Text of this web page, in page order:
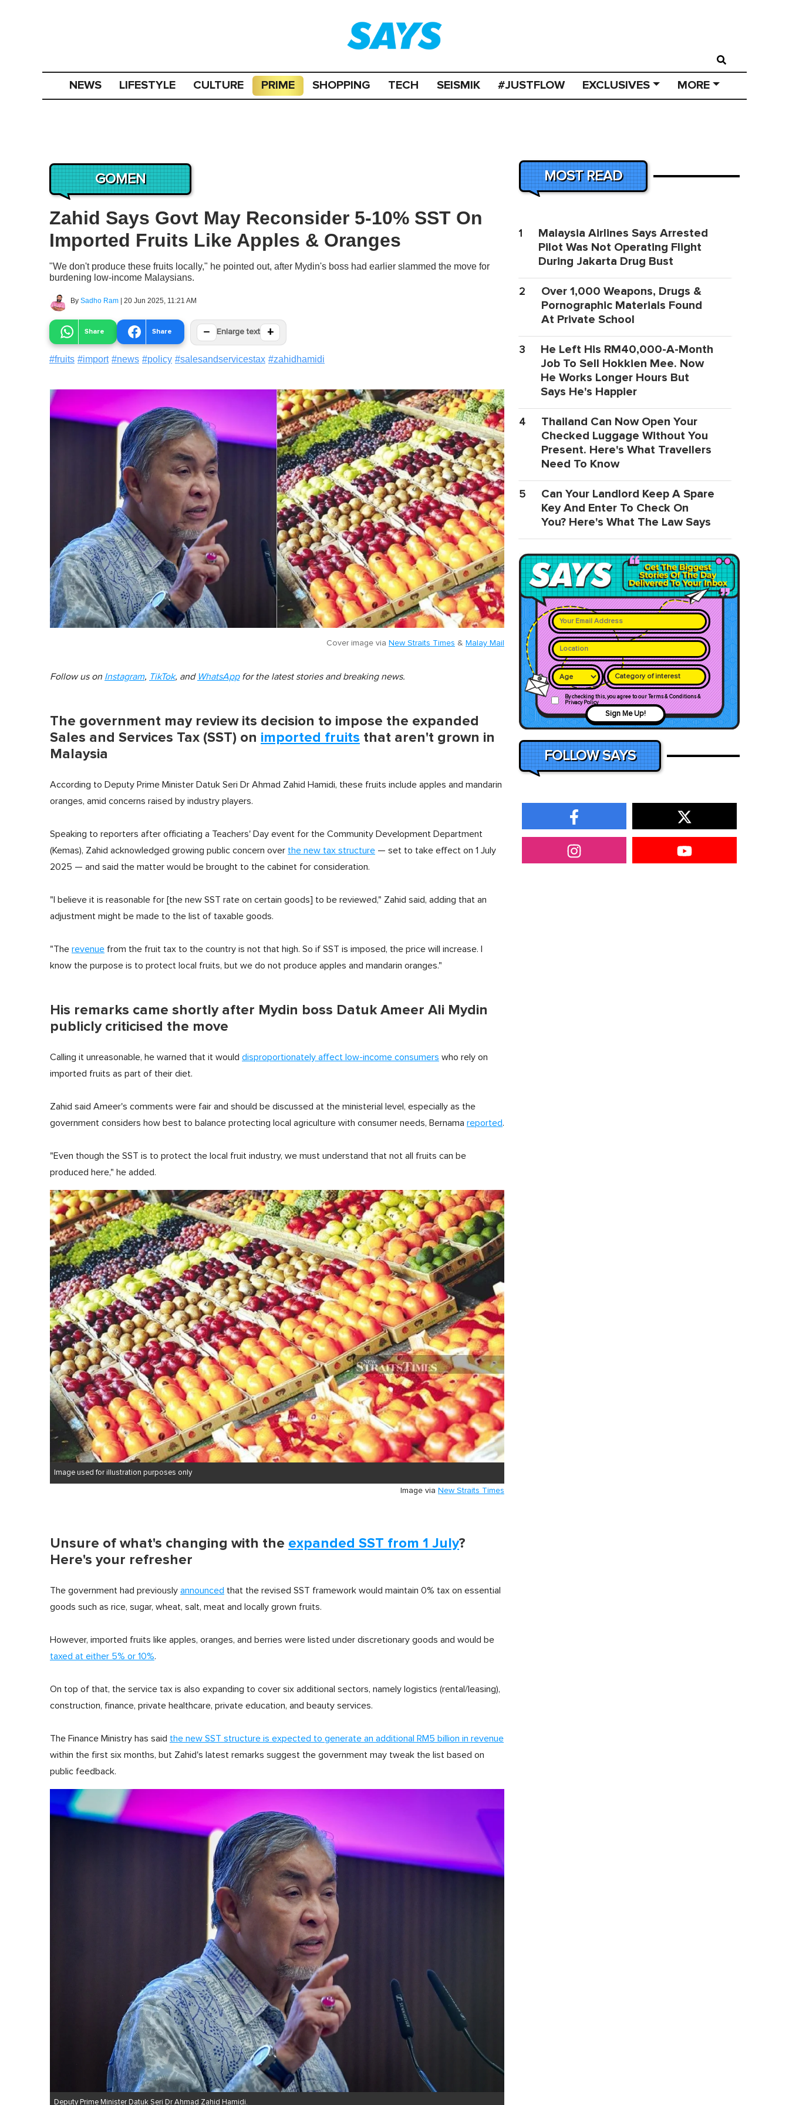
NEWS LIFESTYLE CULTURE PRIME SHOPPING TECH SEISMIK #JUSTFLOW EXCLUSIVES MORE
GOMEN
Zahid Says Govt May Reconsider 5-10% SST On
Imported Fruits Like Apples & Oranges
"We don't produce these fruits locally," he pointed out, after Mydin's boss had earlier slammed the move for
burdening low-income Malaysians.
By Sadho Ram | 20 Jun 2025, 11:21 AM
Share Share − Enlarge text +
#fruits #import #news #policy #salesandservicestax #zahidhamidi
Cover image via New Straits Times & Malay Mail
Follow us on Instagram, TikTok, and WhatsAppfor the latest stories and breaking news.
The government may review its decision to impose the expanded
Sales and Services Tax (SST) on imported fruits that aren't grown in
Malaysia
According to Deputy Prime Minister Datuk Seri Dr Ahmad Zahid Hamidi, these fruits include apples and mandarin
oranges, amid concerns raised by industry players.
Speaking to reporters after officiating a Teachers' Day event for the Community Development Department
(Kemas), Zahid acknowledged growing public concern over the new tax structure — set to take effect on 1 July
2025 — and said the matter would be brought to the cabinet for consideration.
"I believe it is reasonable for [the new SST rate on certain goods] to be reviewed," Zahid said, adding that an
adjustment might be made to the list of taxable goods.
"The revenue from the fruit tax to the country is not that high. So if SST is imposed, the price will increase. I
know the purpose is to protect local fruits, but we do not produce apples and mandarin oranges."
His remarks came shortly after Mydin boss Datuk Ameer Ali Mydin
publicly criticised the move
Calling it unreasonable, he warned that it would disproportionately affect low-income consumers who rely on
imported fruits as part of their diet.
Zahid said Ameer's comments were fair and should be discussed at the ministerial level, especially as the
government considers how best to balance protecting local agriculture with consumer needs, Bernama reported.
"Even though the SST is to protect the local fruit industry, we must understand that not all fruits can be
produced here," he added.
Image used for illustration purposes only
Image via New Straits Times
Unsure of what's changing with the expanded SST from 1 July?
Here's your refresher
The government had previously announced that the revised SST framework would maintain 0% tax on essential
goods such as rice, sugar, wheat, salt, meat and locally grown fruits.
However, imported fruits like apples, oranges, and berries were listed under discretionary goods and would be
taxed at either 5% or 10%.
On top of that, the service tax is also expanding to cover six additional sectors, namely logistics (rental/leasing),
construction, finance, private healthcare, private education, and beauty services.
The Finance Ministry has said the new SST structure is expected to generate an additional RM5 billion in revenue
within the first six months, but Zahid's latest remarks suggest the government may tweak the list based on
public feedback.
Deputy Prime Minister Datuk Seri Dr Ahmad Zahid Hamidi.
MOST READ
1
Malaysia Airlines Says Arrested
Pilot Was Not Operating Flight
During Jakarta Drug Bust
2
Over 1,000 Weapons, Drugs &
Pornographic Materials Found
At Private School
3
He Left His RM40,000-A-Month
Job To Sell Hokkien Mee. Now
He Works Longer Hours But
Says He's Happier
4
Thailand Can Now Open Your
Checked Luggage Without You
Present. Here's What Travellers
Need To Know
5
Can Your Landlord Keep A Spare
Key And Enter To Check On
You? Here's What The Law Says
Category of interest
By checking this, you agree to our Terms & Conditions &
Privacy Policy
Sign Me Up!
FOLLOW SAYS